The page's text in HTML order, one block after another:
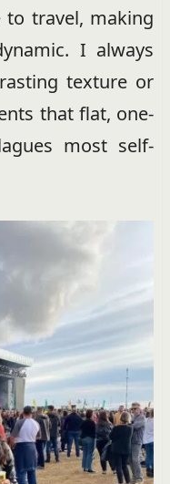
to travel, making
I always
texture or
that flat, one-
most self-